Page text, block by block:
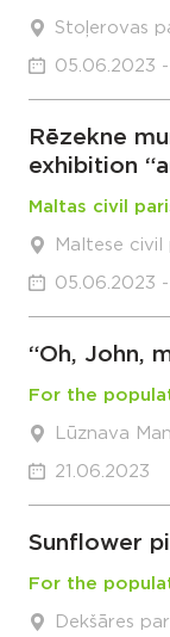
Stoļerovas
05.06.2023
Rēzekne
exhibition
Maltas civil
Maltese civil
05.06.2023
“Oh, John,
For the
Lūznava
21.06.2023
Sunflower
For the
Dekšāres